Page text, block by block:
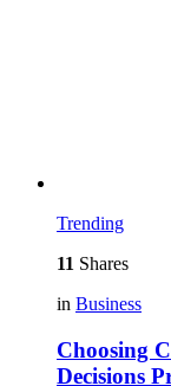
Trending
11 Shares
in Business
Choosing
Decisions